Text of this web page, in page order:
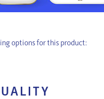
options for this product: